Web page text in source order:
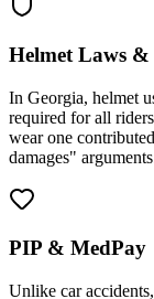
Helmet Laws
In Georgia, helmet
required for all
wear one
damages"
PIP & MedPay
Unlike car